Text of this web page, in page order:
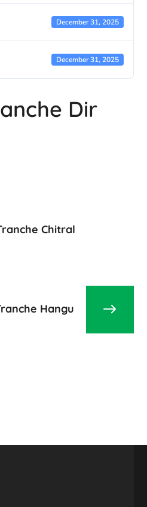
December 31, 2025
December 31, 2025
Dir
Chitral
Hangu